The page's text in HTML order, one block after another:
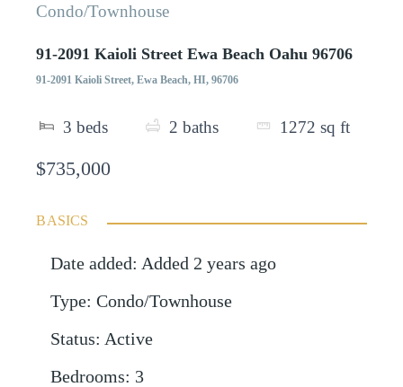
Condo/Townhouse
91-2091 Kaioli Street Ewa Beach Oahu 96706
91-2091 Kaioli Street, Ewa Beach, HI, 96706
3 beds 2 baths 1272 sq ft
$735,000
BASICS
Date added: Added 2 years ago
Type: Condo/Townhouse
Status: Active
Bedrooms: 3